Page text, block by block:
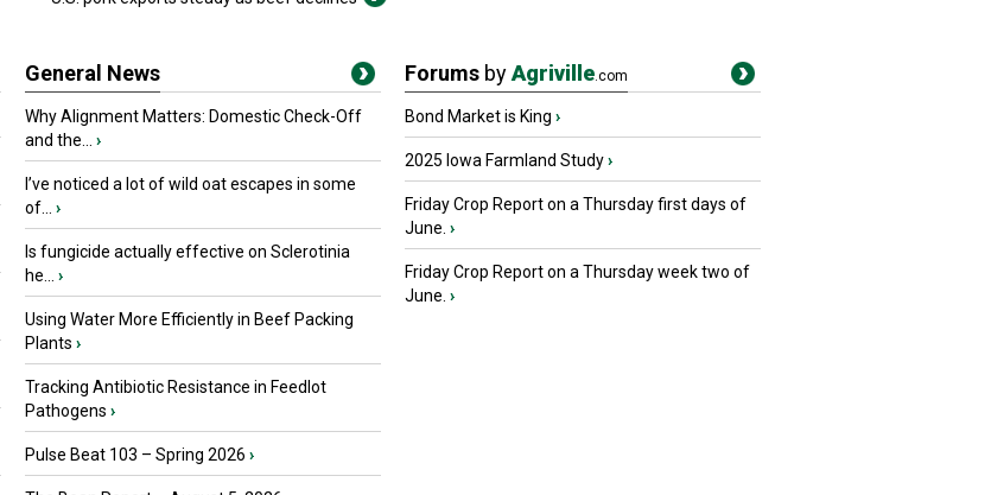
General News
Why Alignment Matters: Domestic Check-Off
and the...
›
I’ve noticed a lot of wild oat escapes in some
of...
›
Is fungicide actually effective on Sclerotinia
he...
›
Using Water More Efficiently in Beef Packing
Plants ›
Tracking Antibiotic Resistance in Feedlot
Pathogens ›
Pulse Beat 103 – Spring 2026 ›
Forums byAgriville.com
Bond Market is King ›
2025 Iowa Farmland Study›
Friday Crop Report on a Thursday first days of
June. ›
Friday Crop Report on a Thursday week two of
June. ›